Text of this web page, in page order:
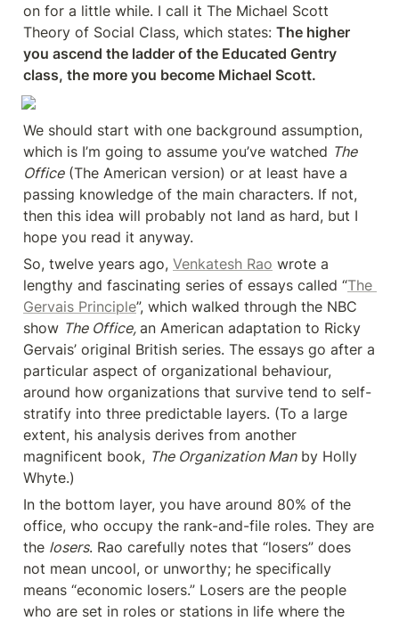
on for a little while. I call it The Michael Scott
Theory of Social Class, which states: The higher
you ascend the ladder of the Educated Gentry
class, the more you become Michael Scott.
We should start with one background assumption,
which is I’m going to assume you’ve watched The
Office (The American version) or at least have a
passing knowledge of the main characters. If not,
then this idea will probably not land as hard, but I
hope you read it anyway.
So, twelve years ago, Venkatesh Rao wrote a
lengthy and fascinating series of essays called “The
Gervais Principle”, which walked through the NBC
show The Office, an American adaptation to Ricky
Gervais’ original British series. The essays go after a
particular aspect of organizational behaviour,
around how organizations that survive tend to self-
stratify into three predictable layers. (To a large
extent, his analysis derives from another
magnificent book, The Organization Man by Holly
Whyte.)
In the bottom layer, you have around 80% of the
office, who occupy the rank-and-file roles. They are
the losers. Rao carefully notes that “losers” does
not mean uncool, or unworthy; he specifically
means “economic losers.” Losers are the people
who are set in roles or stations in life where the